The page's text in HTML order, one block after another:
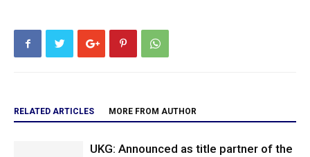
RELATED ARTICLES MORE FROM AUTHOR
UKG: Announced as title partner of the